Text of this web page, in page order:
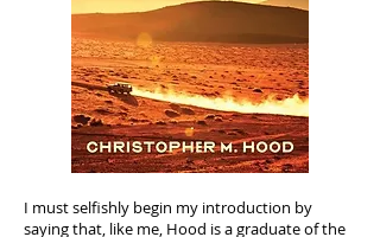
I must selfishly begin my introduction by
saying that, like me, Hood is a graduate of the